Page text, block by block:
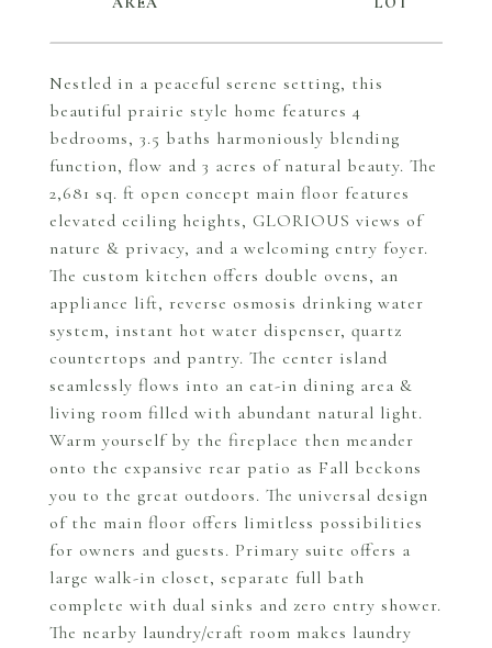
Nestled in a peaceful serene setting, this
beautiful prairie style home features 4
bedrooms, 3.5 baths harmoniously blending
function, flow and 3 acres of natural beauty. The
2,681 sq. ft open concept main floor features
elevated ceiling heights, GLORIOUS views of
nature & privacy, and a welcoming entry foyer.
The custom kitchen offers double ovens, an
appliance lift, reverse osmosis drinking water
system, instant hot water dispenser, quartz
countertops and pantry. The center island
seamlessly flows into an eat-in dining area &
living room filled with abundant natural light.
Warm yourself by the fireplace then meander
onto the expansive rear patio as Fall beckons
you to the great outdoors. The universal design
of the main floor offers limitless possibilities
for owners and guests. Primary suite offers a
large walk-in closet, separate full bath
complete with dual sinks and zero entry shower.
The nearby laundry/craft room makes laundry